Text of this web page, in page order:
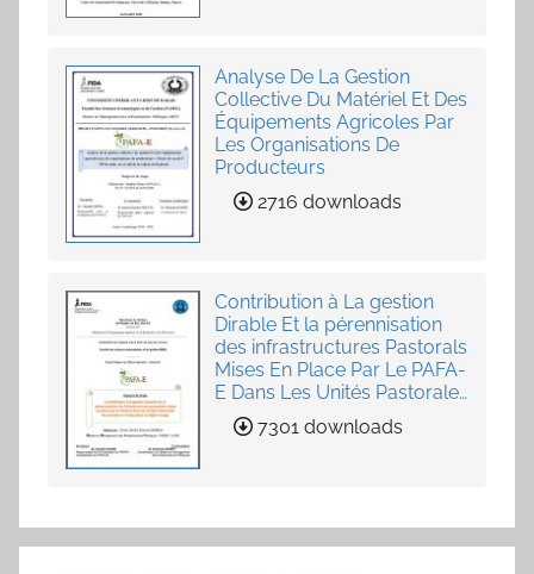
Analyse De La Gestion
Collective Du Matériel Et Des
Équipements Agricoles Par
Les Organisations De
Producteurs
2716 downloads
Contribution à La gestion
Dirable Et la pérennisation
des infrastructures Pastorals
Mises En Place Par Le PAFA-
E Dans Les Unités Pastorales
de Loumby et Toung dans
La Région Louga
7301 downloads